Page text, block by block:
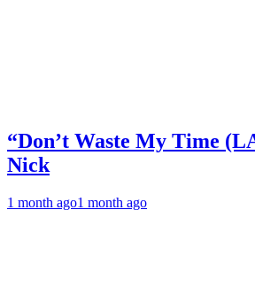
“Don’t Waste My Time
Nick
1 month ago1 month ago